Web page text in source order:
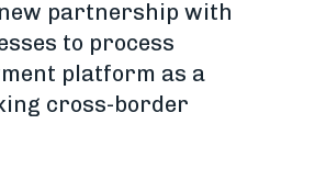
partnership with
to process
platform as a
cross-border